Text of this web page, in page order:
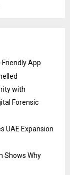
App
with
Forensic
UAE Expansion
Shows Why